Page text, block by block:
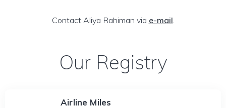
Contact Aliya Rahiman via e-mail.
Our Registry
Airline Miles